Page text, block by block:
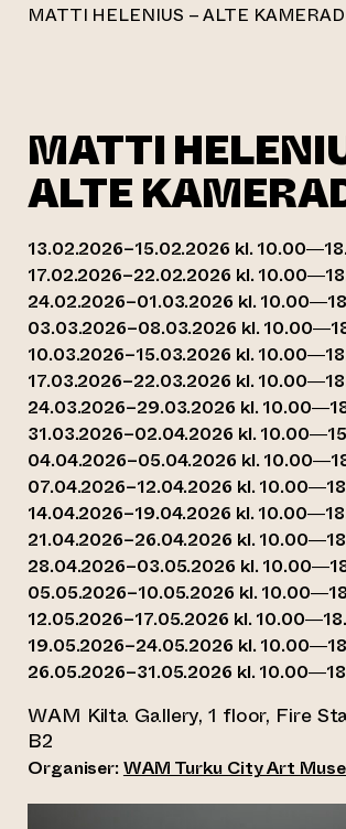
MATTI HELENIUS – ALTE
MATTI
ALTE
13.02.2026–15.02.2026 kl.
17.02.2026–22.02.2026 kl.
24.02.2026–01.03.2026 kl.
03.03.2026–08.03.2026 kl.
10.03.2026–15.03.2026 kl.
17.03.2026–22.03.2026 kl.
24.03.2026–29.03.2026 kl.
31.03.2026–02.04.2026 kl.
04.04.2026–05.04.2026 kl.
07.04.2026–12.04.2026 kl.
14.04.2026–19.04.2026 kl.
21.04.2026–26.04.2026 kl.
28.04.2026–03.05.2026 kl.
05.05.2026–10.05.2026 kl.
12.05.2026–17.05.2026 kl.
19.05.2026–24.05.2026 kl.
26.05.2026–31.05.2026 kl.
WAM Kilta Gallery, 1 floor, Fire
B2
Organiser: WAM Turku City Art